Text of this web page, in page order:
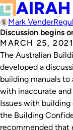
Mark Vender
Discussion begins
MARCH 25, 2021
The Australian
developed a
building manuals to
with inaccurate
Issues with
the Building
recommended that